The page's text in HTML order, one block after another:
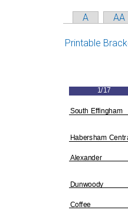
A AA
Printable